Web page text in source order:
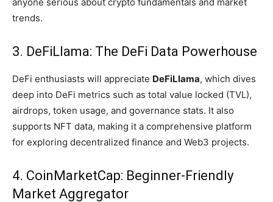
trends.
3. DeFiLlama: The DeFi Data Powerhouse
DeFi enthusiasts will appreciate DeFiLlama, which dives
deep into DeFi metrics such as total value locked (TVL),
airdrops, token usage, and governance stats. It also
supports NFT data, making it a comprehensive platform
for exploring decentralized finance and Web3 projects.
4. CoinMarketCap: Beginner-Friendly
Market Aggregator